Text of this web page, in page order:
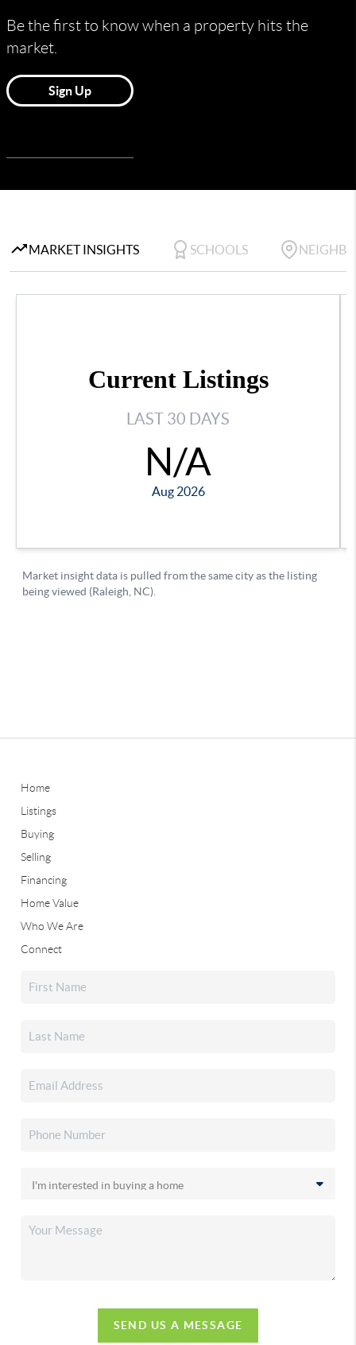
Home
Listings
Buying
Selling
Financing
Home Value
Who We Are
Connect
SEND US A MESSAGE